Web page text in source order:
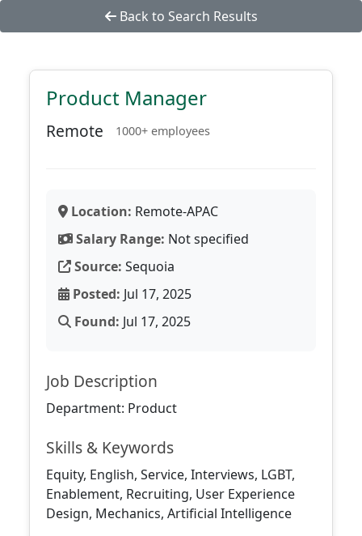
Back to Search Results
Product Manager
Remote 1000+ employees
Location: Remote-APAC
Salary Range: Not specified
Source: Sequoia
Posted: Jul 17, 2025
Found: Jul 17, 2025
Job Description
Department: Product
Skills & Keywords
Equity, English, Service, Interviews, LGBT,
Enablement, Recruiting, User Experience
Design, Mechanics, Artificial Intelligence